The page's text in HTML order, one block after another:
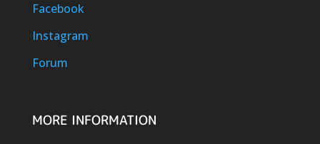
Facebook
Instagram
Forum
MORE INFORMATION